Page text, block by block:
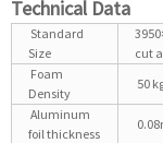
Technical Data
Standard
Size
cut
Foam
Density
50
Aluminum
foil thickness